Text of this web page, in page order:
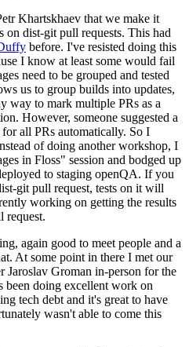
Khartskhaev that we make it
on dist-git pull requests. This had
before. I've resisted doing this
I know at least some would fail
need to be grouped and tested
us to group builds into updates,
way to mark multiple PRs as a
However, someone suggested a
all PRs automatically. So I
of doing another workshop, I
in Floss" session and bodged up
to staging openQA. If you
git pull request, tests on it will
working on getting the results
request.
again good to meet people and a
At some point in there I met our
Jaroslav Groman in-person for the
been doing excellent work on
tech debt and it's great to have
wasn't able to come this